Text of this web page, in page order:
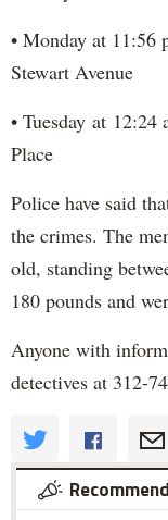
• Monday at 11:56
Stewart Avenue
• Tuesday at
Place
Police have said
the crimes. The
old, standing
180 pounds and
Anyone with
detectives at 312-